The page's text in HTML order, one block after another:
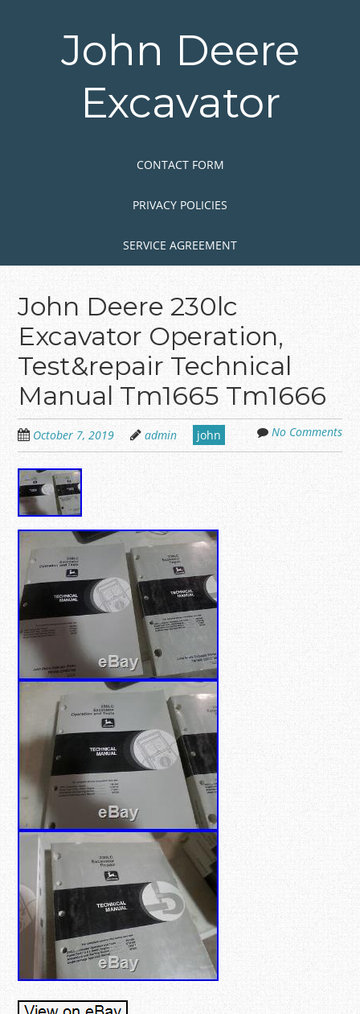
John Deere
Excavator
CONTACT FORM
PRIVACY POLICIES
SERVICE AGREEMENT
John Deere 230lc
Excavator Operation,
Test&repair Technical
Manual Tm1665 Tm1666
October 7, 2019 admin john No Comments